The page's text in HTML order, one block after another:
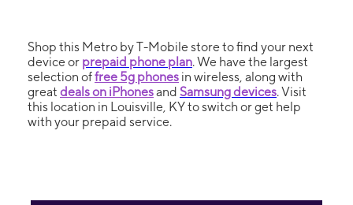
Shop this Metro by T-Mobile store to find your next
device or prepaid phone plan. We have the largest
selection offree 5g phones in wireless, along with
great deals on iPhonesand Samsung devices. Visit
this location in Louisville, KY to switch or get help
with your prepaid service.